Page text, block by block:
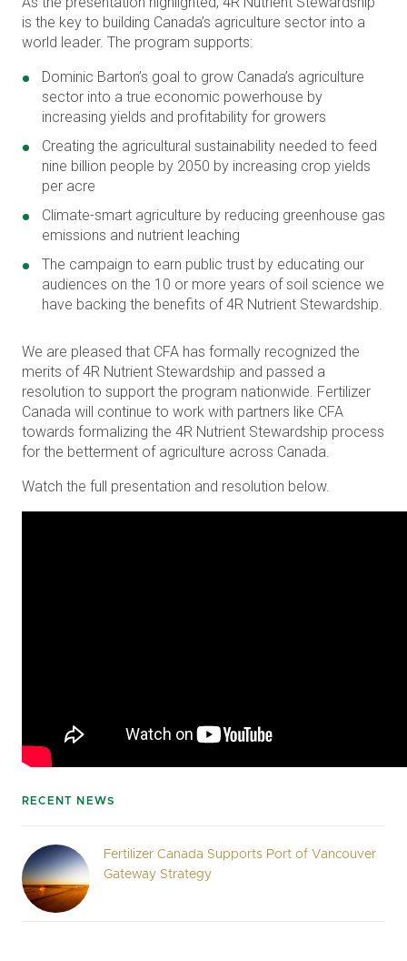
is the key to building Canada’s agriculture sector into a
world leader. The program supports:
Dominic Barton’s goal to grow Canada’s agriculture
sector into a true economic powerhouse by
increasing yields and profitability for growers
Creating the agricultural sustainability needed to feed
nine billion people by 2050 by increasing crop yields
per acre
Climate-smart agriculture by reducing greenhouse gas
emissions and nutrient leaching
The campaign to earn public trust by educating our
audiences on the 10 or more years of soil science we
have backing the benefits of 4R Nutrient Stewardship.
We are pleased that CFA has formally recognized the
merits of 4R Nutrient Stewardship and passed a
resolution to support the program nationwide. Fertilizer
Canada will continue to work with partners like CFA
towards formalizing the 4R Nutrient Stewardship process
for the betterment of agriculture across Canada.
Watch the full presentation and resolution below.
RECENT NEWS
Fertilizer Canada Supports Port of Vancouver
Gateway Strategy